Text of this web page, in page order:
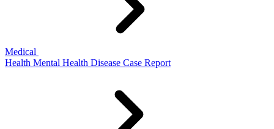
Medical
Health Mental Health Disease Case Report